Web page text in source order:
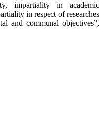
impartiality in academic
in respect of researches
and communal objectives”,